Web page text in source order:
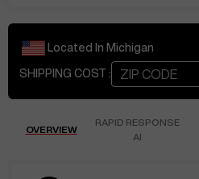
Located In Michigan
SHIPPING COST :
OVERVIEW
RAPID RESPONSE
AI